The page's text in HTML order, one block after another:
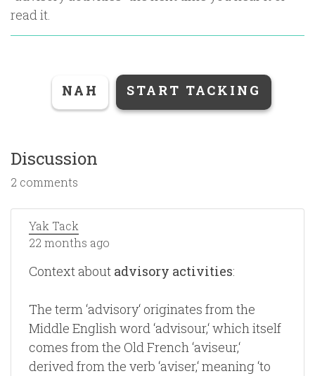
read it.
NAH START TACKING
Discussion
2 comments
Yak Tack
22 months ago
Context about advisory activities:
The term ‘advisory‘ originates from the
Middle English word ‘advisour,‘ which itself
comes from the Old French ‘aviseur,‘
derived from the verb ‘aviser,‘ meaning ‘to